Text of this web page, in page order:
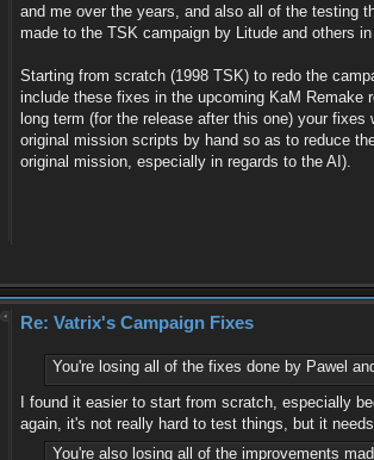
and me over the years, and also all of the testing
made to the TSK campaign by Litude and others
Starting from scratch (1998 TSK) to redo the
include these fixes in the upcoming KaM Remake
long term (for the release after this one) your
original mission scripts by hand so as to reduce
original mission, especially in regards to the AI).
Re: Vatrix's Campaign Fixes
You're losing all of the fixes done by Pawel
I found it easier to start from scratch, especially
again, it's not really hard to test things, but it
You're also losing all of the improvements